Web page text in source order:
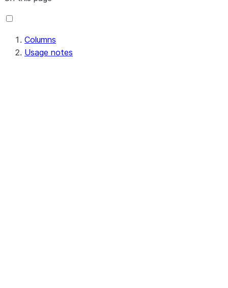
Columns
Usage notes